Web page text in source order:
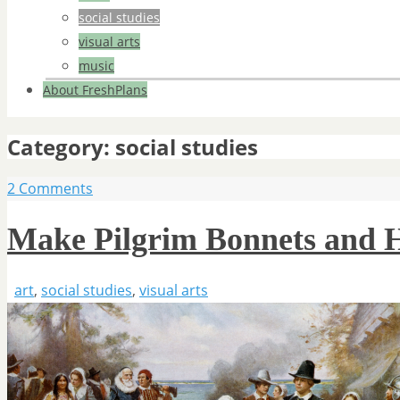
social studies
visual arts
music
About FreshPlans
Category: social studies
2 Comments
Make Pilgrim Bonnets and
art, social studies, visual arts